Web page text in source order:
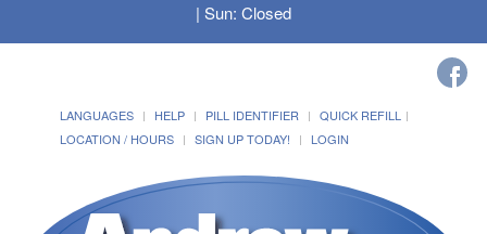
| Sun: Closed
LANGUAGES HELP PILL IDENTIFIER
QUICK REFILL
LOCATION / HOURS
SIGN UP TODAY! LOGIN